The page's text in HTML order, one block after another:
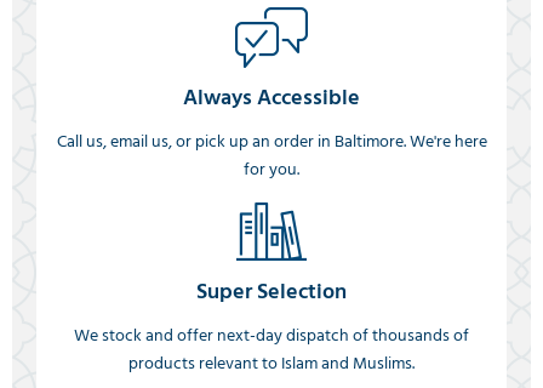
Always Accessible
Call us, email us, or pick up an order in Baltimore. We're here
for you.
Super Selection
We stock and offer next-day dispatch of thousands of
products relevant to Islam and Muslims.